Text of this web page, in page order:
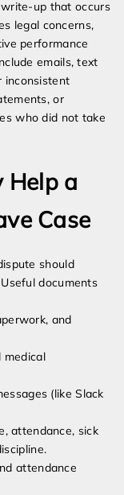
up that occurs
legal concerns,
performance
emails, text
inconsistent
or
who did not take
Help a
Case
should
documents
and
medical
(like Slack
attendance, sick
attendance